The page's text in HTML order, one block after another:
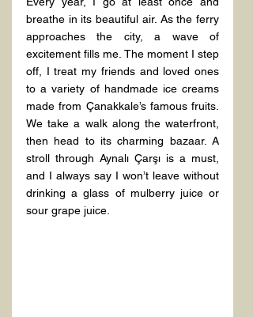
breathe in its beautiful air. As the ferry
approaches the city, a wave of
excitement fills me. The moment I step
off, I treat my friends and loved ones
to a variety of handmade ice creams
made from Çanakkale’s famous fruits.
We take a walk along the waterfront,
then head to its charming bazaar. A
stroll through Aynalı Çarşı is a must,
and I always say I won’t leave without
drinking a glass of mulberry juice or
sour grape juice.